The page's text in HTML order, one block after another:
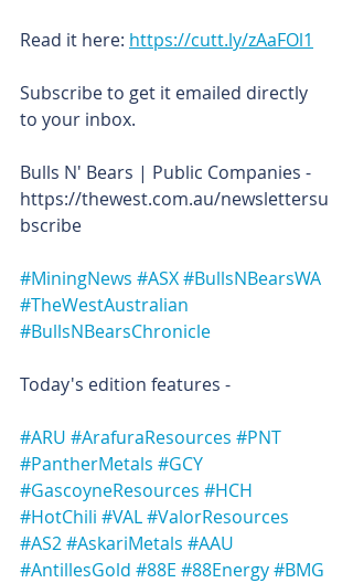
Read it here: https://cutt.ly/zAaFOl1
Subscribe to get it emailed directly
to your inbox.
Bulls N' Bears | Public Companies -
https://thewest.com.au/newslettersu
bscribe
#MiningNews #ASX#BullsNBearsWA
#TheWestAustralian
#BullsNBearsChronicle
Today's edition features -
#ARU #ArafuraResources #PNT
#PantherMetals #GCY
#GascoyneResources #HCH
#HotChili #VAL#ValorResources
#AS2#AskariMetals #AAU
#AntillesGold #88E #88Energy#BMG